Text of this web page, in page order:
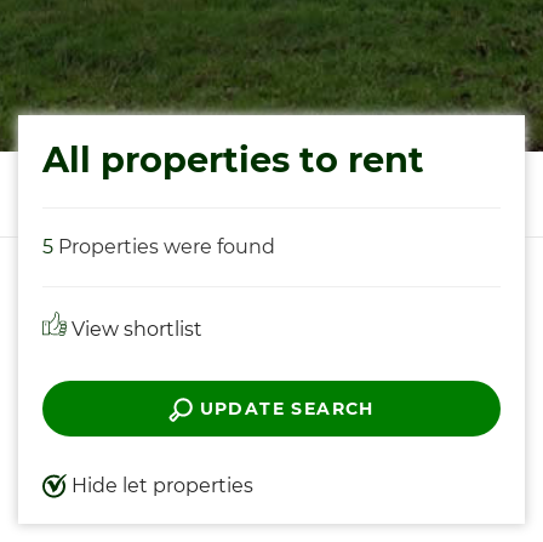
All properties to rent
5 Properties were found
View shortlist
UPDATE SEARCH
Hide let properties